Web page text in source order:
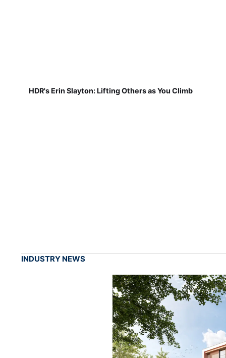
HDR's Erin Slayton: Lifting Others as You Climb
INDUSTRY NEWS